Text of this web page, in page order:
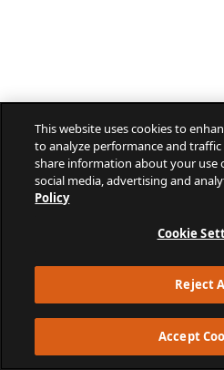
This website uses cookies to
to analyze performance and
share information about your use
social media, advertising and
Policy
Cookie
Reject
Accept